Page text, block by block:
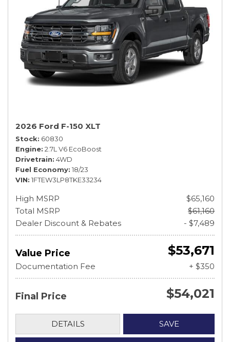
2026 Ford F-150 XLT
Stock 60830
Engine 2.7L V6 EcoBoost
Drivetrain 4WD
Fuel Economy 18/23
VIN 1FTEW3LP8TKE33234
High MSRP
$65,160
Total MSRP
$61,160
Dealer Discount & Rebates
- $7,489
Value Price $53,671
Documentation Fee + $350
Final Price $54,021
DETAILS SAVE